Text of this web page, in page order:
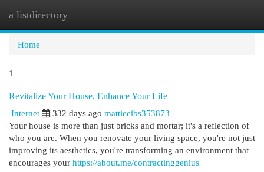
a listdirectory
Home
1
Revitalize Your House, Enhance Your Life
Internet
332 days ago mattieeibs353873
Your house is more than just bricks and mortar; it's a reflection of
who you are. When you renovate your living space, you're not just
improving its aesthetics, you're transforming an environment that
encourages your https://about.me/contractinggenius